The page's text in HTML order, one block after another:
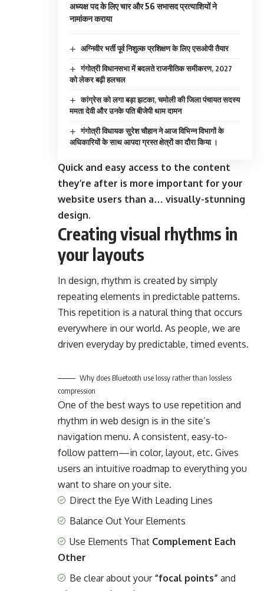
अध्यक्ष पद के लिए चार और 56 सभासद प्रत्याशियों ने
नामांकन कराया
अग्निवीर भर्ती पूर्व निशुल्क प्रशिक्षण के लिए एसओपी तैयार
गंगोत्री विधानसभा में बदलते राजनीतिक समीकरण, 2027
को लेकर बढ़ी हलचल
कांग्रेस को लगा बड़ा झटका, चमोली की जिला पंचायत सदस्य
ममता देवी और उनके पति बीजेपी थाम दामन
गंगोत्री विधायक सुरेश चौहान ने आज विभिन्न विभागों के
अधिकारियों के साथ आपदा ग्रस्त क्षेत्रों का दौरा किया ।
Quick and easy access to the content
they’re after is more important for your
website users than a… visually-stunning
design.
Creating visual rhythms in
your layouts
In design, rhythm is created by simply
repeating elements in predictable patterns.
This repetition is a natural thing that occurs
everywhere in our world. As people, we are
driven everyday by predictable, timed events.
Why does Bluetooth use lossy rather than lossless
compression
One of the best ways to use repetition and
rhythm in web design is in the site’s
navigation menu. A consistent, easy-to-
follow pattern—in color, layout, etc. Gives
users an intuitive roadmap to everything you
want to share on your site.
Direct the Eye With Leading Lines
Balance Out Your Elements
Use Elements That Complement Each
Other
Be clear about your “focal points” and